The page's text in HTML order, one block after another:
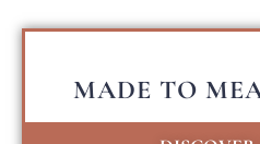
MADE TO